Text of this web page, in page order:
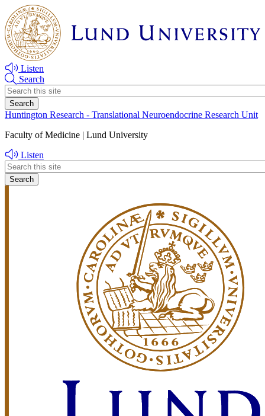
Skip
to
main
content
Skip
to
main
content
Listen
Search
Header
search
Huntington Research - Translational Neuroendocrine Research Unit
Faculty of Medicine | Lund University
Listen
Header
search